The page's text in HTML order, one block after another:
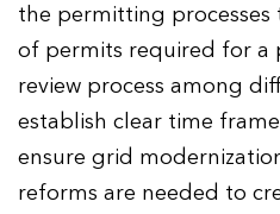
the permitting
of permits required for a
review process among
establish clear time
ensure grid
reforms are needed to